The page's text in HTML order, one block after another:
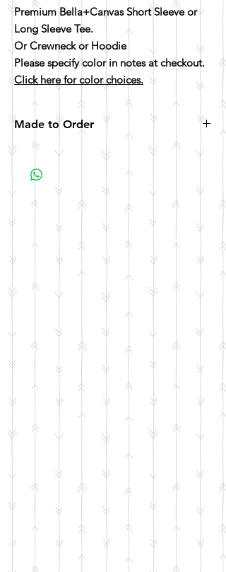
Premium Bella+Canvas Short Sleeve or
Long Sleeve Tee.
Or Crewneck or Hoodie
Please specify color in notes at checkout.
Click here for color choices.
Made to Order
All items are made to order. Please allow 10
business days for your item to be made.